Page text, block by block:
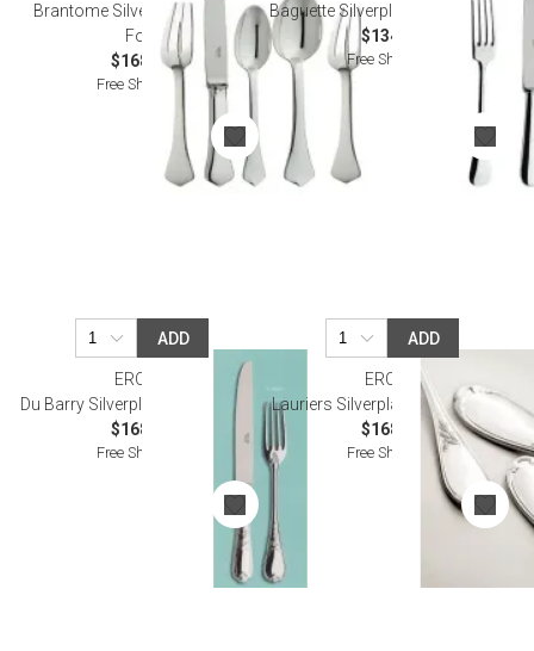
Brantome Silverplated Oyster
Fork
$168.00
Free Shipping
Baguette Silverplated Oyster Fork
$134.00
Free Shipping
ADD
ERCUIS
Du Barry Silverplated Oyster Fork
$168.00
Free Shipping
ADD
ERCUIS
Lauriers Silverplated Oyster Fork
$168.00
Free Shipping